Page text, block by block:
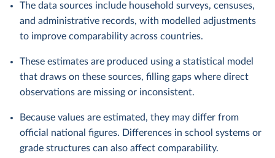
The data sources include household surveys, censuses,
and administrative records, with modelled adjustments
to improve comparability across countries.
These estimates are produced using a statistical model
that draws on these sources, filling gaps where direct
observations are missing or inconsistent.
Because values are estimated, they may differ from
official national figures. Differences in school systems or
grade structures can also affect comparability.